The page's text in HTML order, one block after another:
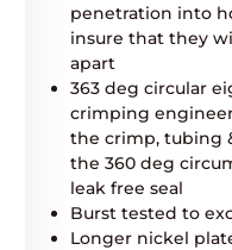
penetration into
insure that they
apart
363 deg circular
crimping
the crimp, tubing
the 360 deg
leak free seal
Burst tested to
Longer nickel